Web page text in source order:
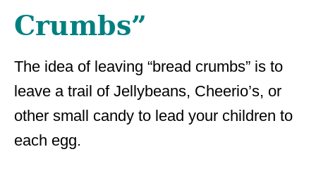
Crumbs”
The idea of leaving “bread crumbs” is to
leave a trail of Jellybeans, Cheerio’s, or
other small candy to lead your children to
each egg.